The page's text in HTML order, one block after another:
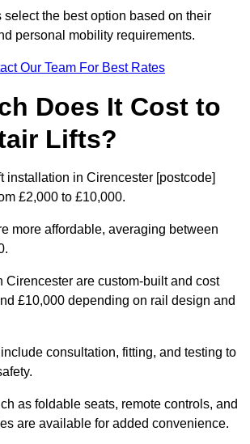
select the best option based on their
personal mobility requirements.
Our Team For Best Rates
Does It Cost to
Lifts?
installation in Cirencester [postcode]
£2,000 to £10,000.
more affordable, averaging between
Cirencester are custom-built and cost
£10,000 depending on rail design and
consultation, fitting, and testing to
as foldable seats, remote controls, and
are available for added convenience.